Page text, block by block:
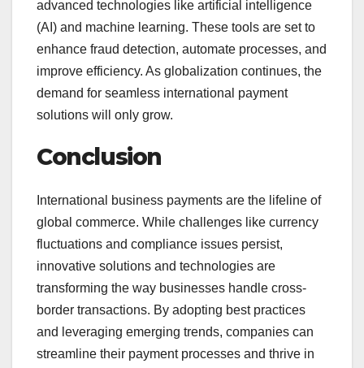
advanced technologies like artificial intelligence
(AI) and machine learning. These tools are set to
enhance fraud detection, automate processes, and
improve efficiency. As globalization continues, the
demand for seamless international payment
solutions will only grow.
Conclusion
International business payments are the lifeline of
global commerce. While challenges like currency
fluctuations and compliance issues persist,
innovative solutions and technologies are
transforming the way businesses handle cross-
border transactions. By adopting best practices
and leveraging emerging trends, companies can
streamline their payment processes and thrive in